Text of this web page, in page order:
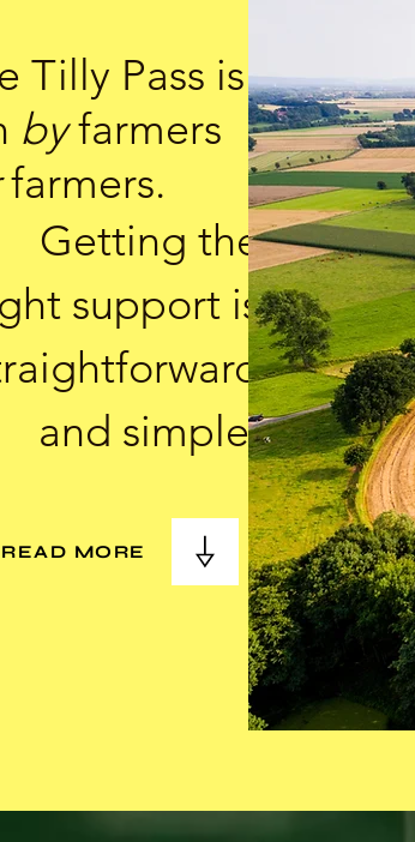
Tilly Pass is
byfarmers
farmers.
Getting the
support is
and simple.
READ MORE